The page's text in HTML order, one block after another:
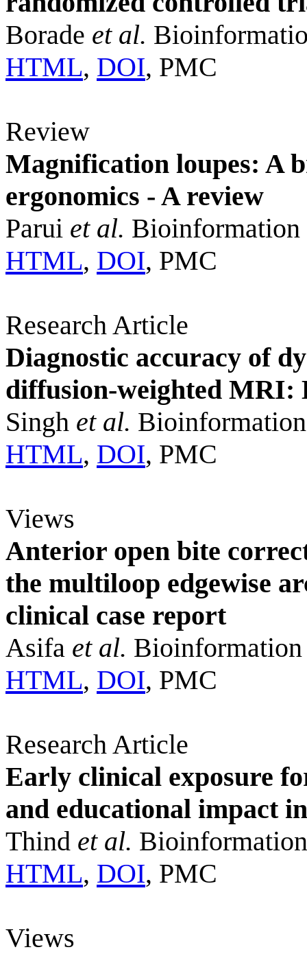
Borade et al.
HTML, DOI, PMC
Review
Magnification loupes: A
ergonomics - A review
Parui et al.
HTML, DOI, PMC
Research Article
Diagnostic accuracy of
diffusion-weighted MRI:
Singh et al.
HTML, DOI, PMC
Views
Anterior open bite
the multiloop edgewise
clinical case report
Asifa et al.
HTML, DOI, PMC
Research Article
Early clinical exposure
and educational impact
Thind et al.
HTML, DOI, PMC
Views